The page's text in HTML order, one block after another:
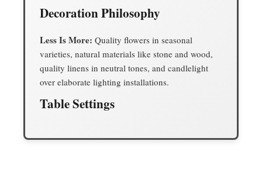
Decoration Philosophy
Less Is More: Quality flowers in seasonal
varieties, natural materials like stone and wood,
quality linens in neutral tones, and candlelight
over elaborate lighting installations.
Table Settings